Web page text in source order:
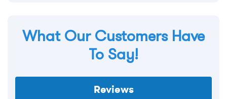
What Our Customers Have
To Say!
Reviews